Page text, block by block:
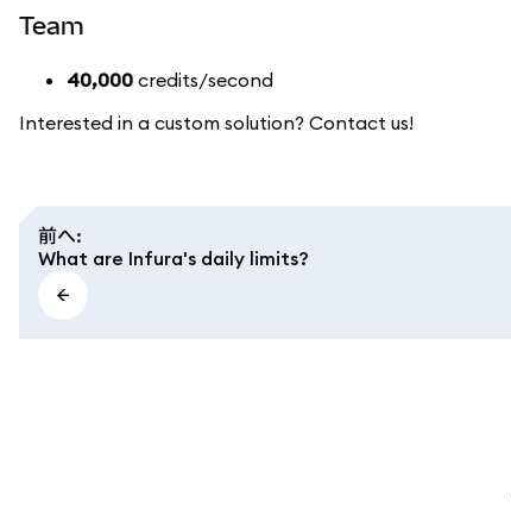
Team
40,000 credits/second
Interested in a custom solution? Contact us!
前へ:
What are Infura's daily limits?